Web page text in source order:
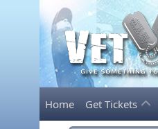
Home Get Tickets